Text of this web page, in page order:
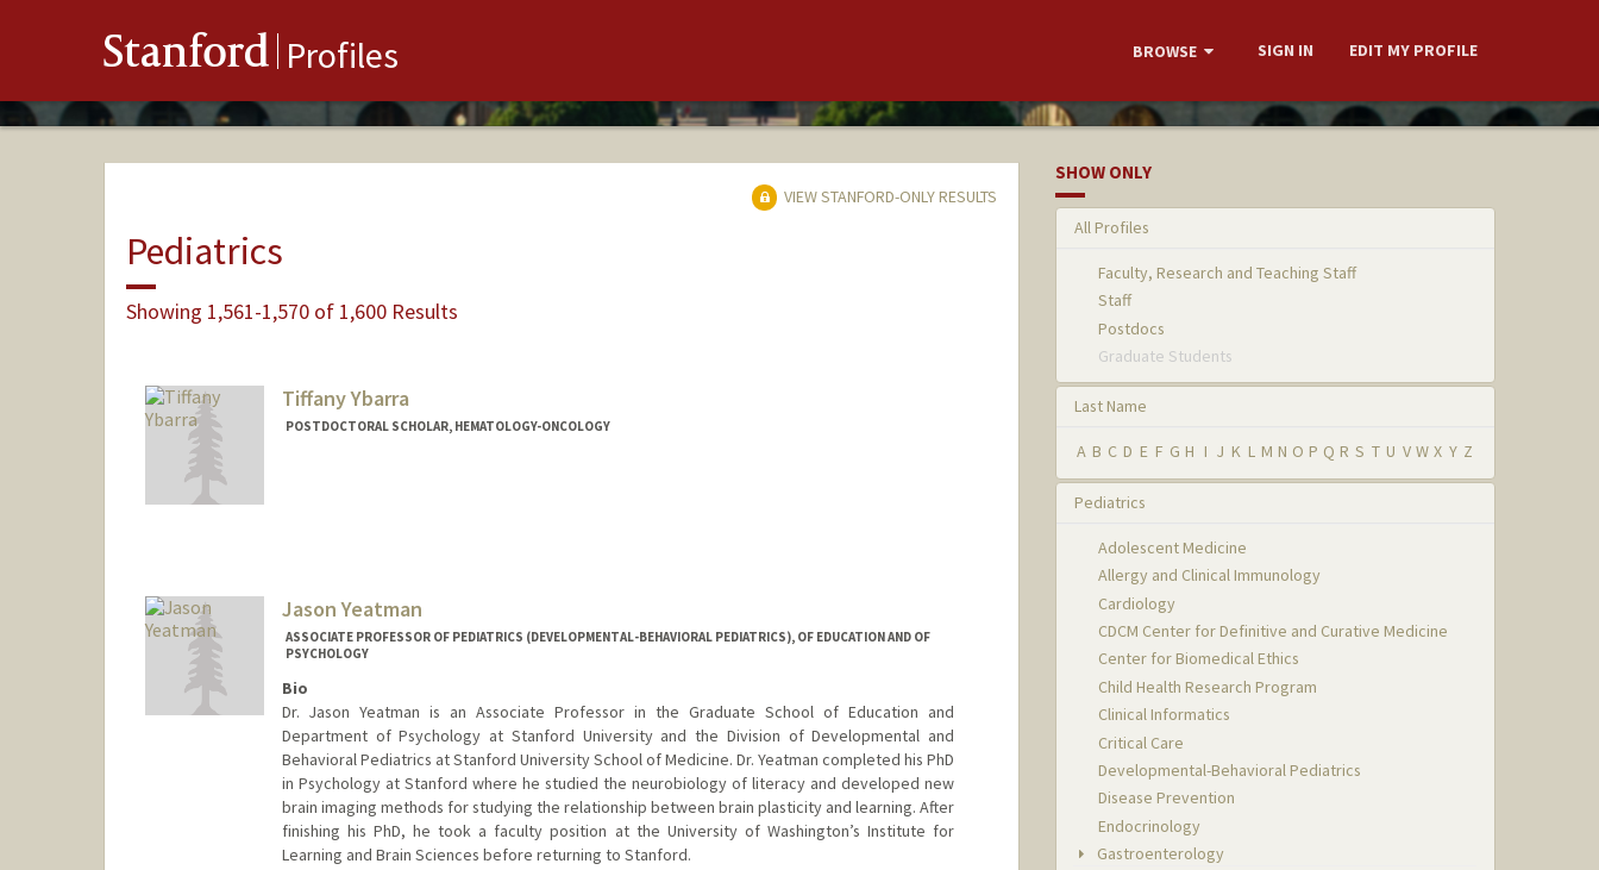
Stanford Profiles BROWSE SIGN IN EDIT MY PROFILE
VIEW STANFORD-ONLY RESULTS
Pediatrics
Showing 1,561-1,570 of 1,600 Results
Tiffany Ybarra
POSTDOCTORAL SCHOLAR, HEMATOLOGY-ONCOLOGY
Jason Yeatman
ASSOCIATE PROFESSOR OF PEDIATRICS (DEVELOPMENTAL-BEHAVIORAL PEDIATRICS), OF EDUCATION AND OF
PSYCHOLOGY
Bio
Dr. Jason Yeatman is an Associate Professor in the Graduate School of Education and
Department of Psychology at Stanford University and the Division of Developmental and
Behavioral Pediatrics at Stanford University School of Medicine. Dr. Yeatman completed his PhD
in Psychology at Stanford where he studied the neurobiology of literacy and developed new
brain imaging methods for studying the relationship between brain plasticity and learning. After
finishing his PhD, he took a faculty position at the University of Washington’s Institute for
Learning and Brain Sciences before returning to Stanford.
SHOW ONLY
All Profiles
Faculty, Research and Teaching Staff
Staff
Postdocs
Graduate Students
Last Name
A B C D E F G H I J K L M N O P Q R S T U V W X Y Z
Pediatrics
Adolescent Medicine
Allergy and Clinical Immunology
Cardiology
CDCM Center for Definitive and Curative Medicine
Center for Biomedical Ethics
Child Health Research Program
Clinical Informatics
Critical Care
Developmental-Behavioral Pediatrics
Disease Prevention
Endocrinology
Gastroenterology